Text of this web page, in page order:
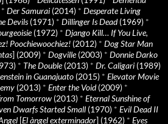
* Der Samurai (2014) * Desperate Living
Devils(1971) * Dillinger Is Dead(1969) *
(1972) * Django Kill… If You Live,
Poochiewoochiez! (2012) * Dog Star Man
] (2009) * Dogville(2003) * Donnie Darko
* The Double(2013) * Dr. Caligari (1989)
in Guanajuato (2015) * Elevator Movie
(2013) * Enter the Void(2009) *
Tomorrow (2013) * Eternal Sunshine of
Dwarfs Started Small (1970) * Evil Dead II
[El àngel exterminador] (1962) * Eyes